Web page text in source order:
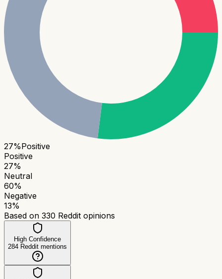
27%Positive
Positive
27%
Neutral
60%
Negative
13%
Based on 330 Reddit opinions
High Confidence
284 Reddit mentions